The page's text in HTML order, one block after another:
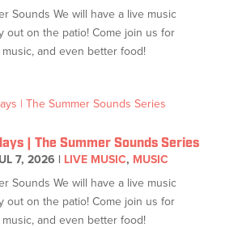
Sounds We will have a live music
out on the patio! Come join us for
and even better food!
| The Summer Sounds Series
7, 2026 | LIVE MUSIC, MUSIC
Sounds We will have a live music
out on the patio! Come join us for
and even better food!